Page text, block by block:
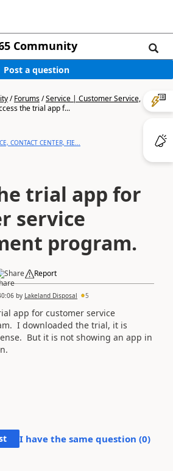
Community
Post a question
/Forums/Service | Customer Service,
the trial app f...
CONTACT CENTER, FIE...
trial app for
service
program.
Share Report
by Lakeland Disposal 5
app for customer service
I downloaded the trial, it is
But it is not showing an app in
I have the same question (0)